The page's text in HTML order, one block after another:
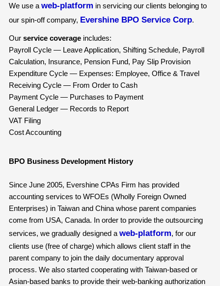
We use a web-platform in servicing our clients belonging to
our spin-off company, Evershine BPO Service Corp.
Our service coverageincludes:
Payroll Cycle — Leave Application, Shifting Schedule, Payroll
Calculation, Insurance, Pension Fund, Pay Slip Provision
Expenditure Cycle — Expenses: Employee, Office & Travel
Receiving Cycle — From Order to Cash
Payment Cycle — Purchases to Payment
General Ledger — Records to Report
VAT Filing
Cost Accounting
BPO Business Development History
Since June 2005, Evershine CPAs Firm has provided
accounting services to WFOEs (Wholly Foreign Owned
Enterprises) in Taiwan and China whose parent companies
come from USA, Canada. In order to provide the outsourcing
services, we gradually designed a web-platform, for our
clients use (free of charge) which allows client staff in the
parent company to join the daily documentary approval
process. We also started cooperating with Taiwan-based or
Asian-based banks to provide their web-banking authorization